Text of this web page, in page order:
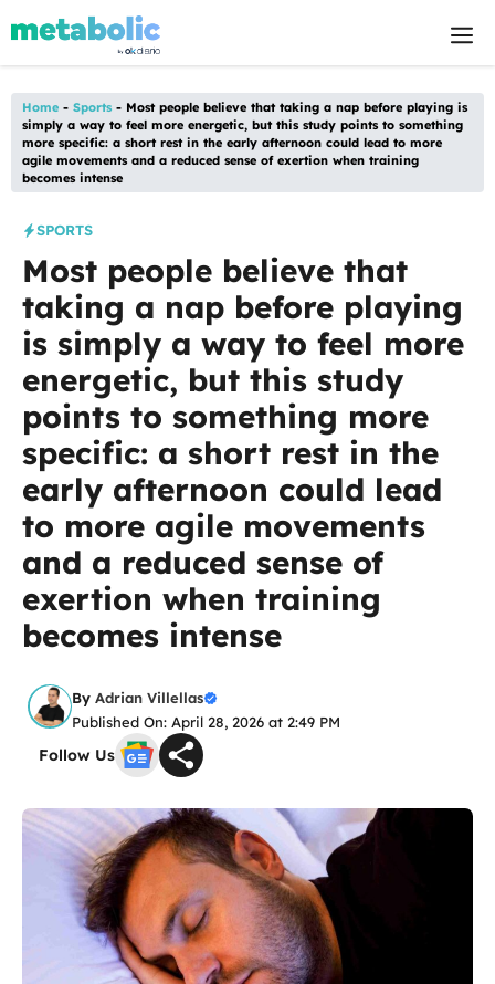
Skip
content
Home - Sports - Most people believe that taking a nap before playing is
simply a way to feel more energetic, but this study points to something
more specific: a short rest in the early afternoon could lead to more
agile movements and a reduced sense of exertion when training
becomes intense
SPORTS
Most people believe that
taking a nap before playing
is simply a way to feel more
energetic, but this study
points to something more
specific: a short rest in the
early afternoon could lead
to more agile movements
and a reduced sense of
exertion when training
becomes intense
By Adrian Villellas
Published On: April 28, 2026 at 2:49 PM
Follow Us